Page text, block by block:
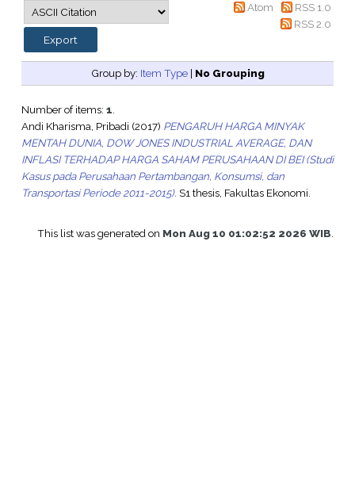
Atom
RSS 1.0
RSS 2.0
Group by: Item Type| No Grouping
Number of items: 1.
Andi Kharisma, Pribadi (2017) PENGARUH HARGA MINYAK
MENTAH DUNIA, DOW JONES INDUSTRIAL AVERAGE, DAN
INFLASI TERHADAP HARGA SAHAM PERUSAHAAN DI BEI (Studi
Kasus pada Perusahaan Pertambangan, Konsumsi, dan
Transportasi Periode 2011-2015). S1 thesis, Fakultas Ekonomi.
This list was generated on Mon Aug 10 01:02:52 2026 WIB.